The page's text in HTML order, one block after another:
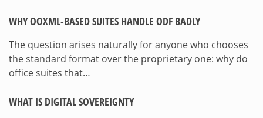
WHY OOXML-BASED SUITES HANDLE ODF BADLY
The question arises naturally for anyone who chooses
the standard format over the proprietary one: why do
office suites that…
WHAT IS DIGITAL SOVEREIGNTY